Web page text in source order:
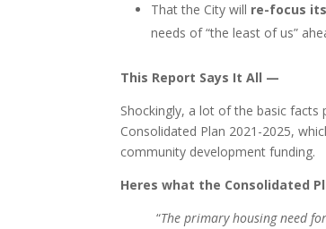
That the City will re-focus
needs of “the least of us”
This Report Says It All —
Shockingly, a lot of the basic
Consolidated Plan 2021-2025,
community development funding.
Heres what the Consolidated
“The primary housing need